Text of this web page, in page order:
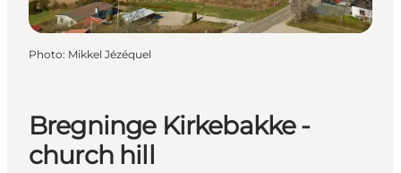
Bregninge Kirkebakke -
church hill
Photo: Mikkel Jézéquel